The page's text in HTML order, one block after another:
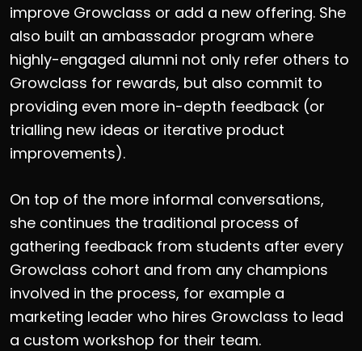
improve Growclass or add a new offering. She
also built an ambassador program where
highly-engaged alumni not only refer others to
Growclass for rewards, but also commit to
providing even more in-depth feedback (or
trialling new ideas or iterative product
improvements).
On top of the more informal conversations,
she continues the traditional process of
gathering feedback from students after every
Growclass cohort and from any champions
involved in the process, for example a
marketing leader who hires Growclass to lead
a custom workshop for their team.